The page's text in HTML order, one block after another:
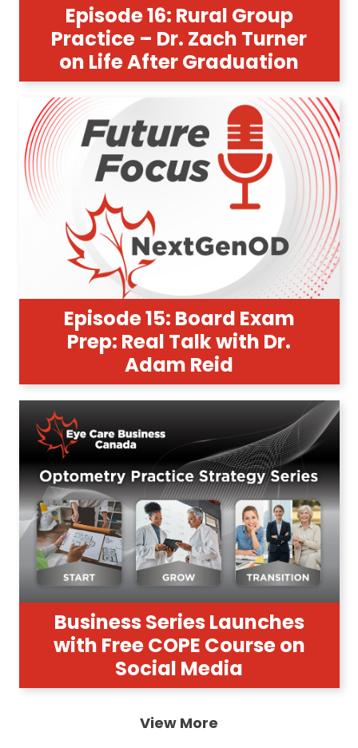
Episode 16: Rural Group
Practice – Dr. Zach Turner
on Life After Graduation
Episode 15: Board Exam
Prep: Real Talk with Dr.
Adam Reid
Business Series Launches
with Free COPE Course on
Social Media
View More